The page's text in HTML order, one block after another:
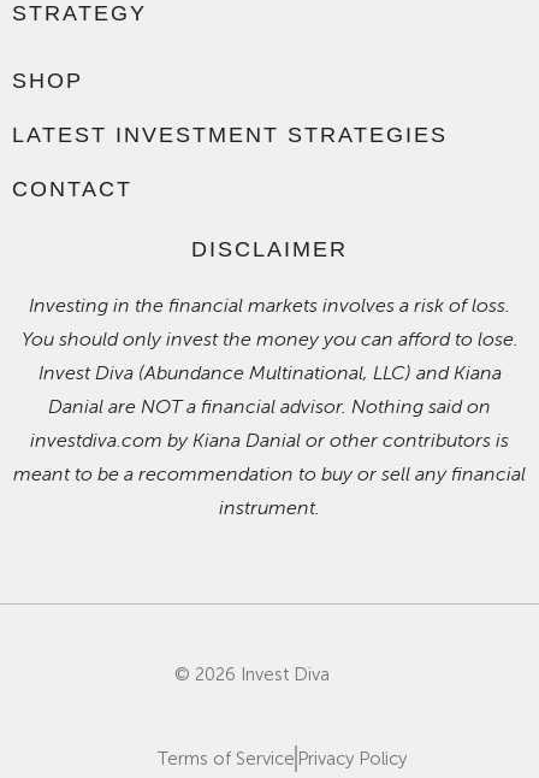
STRATEGY
SHOP
LATEST INVESTMENT STRATEGIES
CONTACT
DISCLAIMER
Investing in the financial markets involves a risk of loss.
You should only invest the money you can afford to lose.
Invest Diva (Abundance Multinational, LLC) and Kiana
Danial are NOT a financial advisor. Nothing said on
investdiva.com by Kiana Danial or other contributors is
meant to be a recommendation to buy or sell any financial
instrument.
© 2026 Invest Diva
Terms of Service Privacy Policy